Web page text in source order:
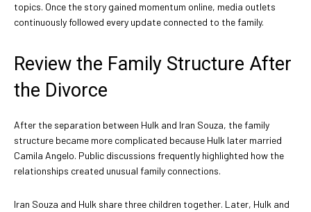
topics. Once the story gained momentum online, media outlets
continuously followed every update connected to the family.
Review the Family Structure After
the Divorce
After the separation between Hulk and Iran Souza, the family
structure became more complicated because Hulk later married
Camila Angelo. Public discussions frequently highlighted how the
relationships created unusual family connections.
Iran Souza and Hulk share three children together. Later, Hulk and